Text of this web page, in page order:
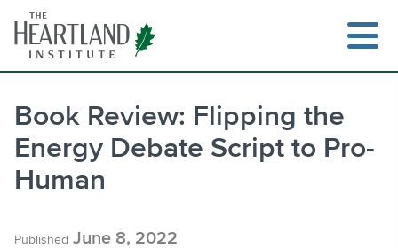
content
Book Review: Flipping the
Energy Debate Script to Pro-
Human
Published June 8, 2022